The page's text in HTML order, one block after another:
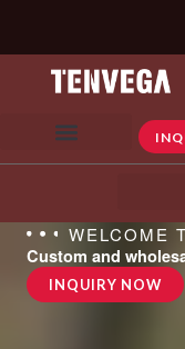
WELCOME
Custom and
INQUIRY NOW